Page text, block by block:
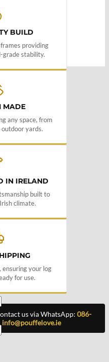
BUILD
providing
grade stability.
MADE
any space, from
yards.
IN IRELAND
built to
climate.
your log
for use.
us via WhatsApp: 086-
info@pouffelove.ie